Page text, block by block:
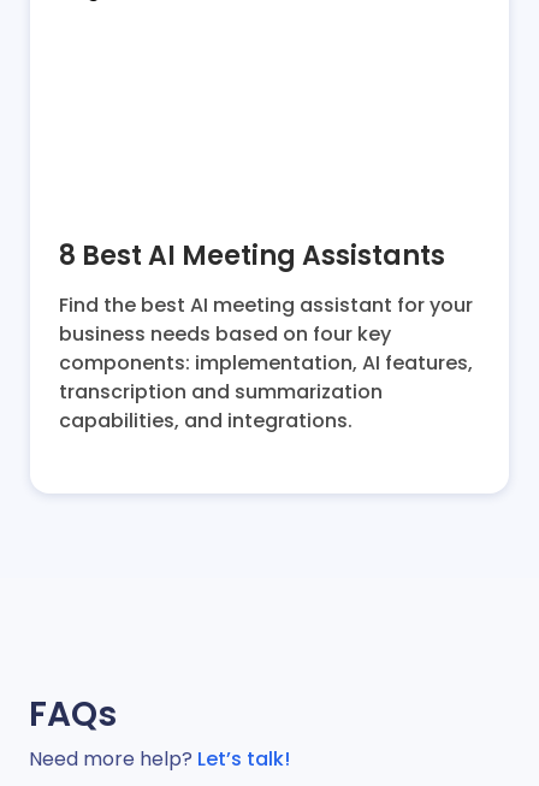
8 Best AI Meeting Assistants
Find the best AI meeting assistant for your
business needs based on four key
components: implementation, AI features,
transcription and summarization
capabilities, and integrations.
FAQs
Need more help? Let’s talk!